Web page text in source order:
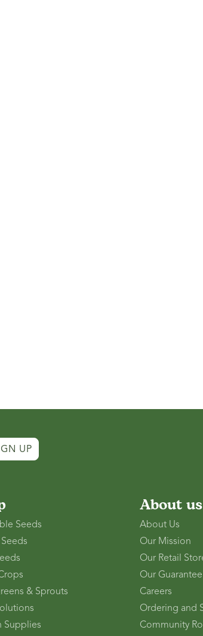
UP
Seeds
& Sprouts
Supplies
About us
About Us
Our Mission
Our Retail
Our
Careers
Ordering and
Community